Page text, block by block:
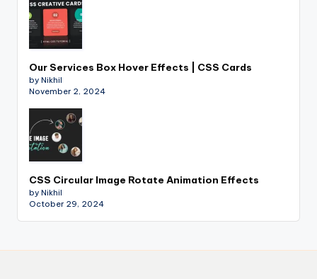
Our Services Box Hover Effects | CSS Cards
by Nikhil
November 2, 2024
CSS Circular Image Rotate Animation Effects
by Nikhil
October 29, 2024